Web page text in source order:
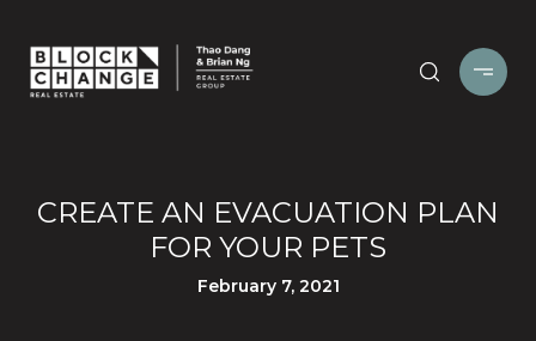
CREATE AN EVACUATION PLAN
FOR YOUR PETS
February 7, 2021